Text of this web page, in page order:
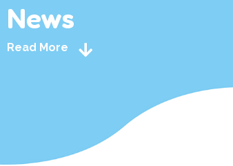
News
Read More